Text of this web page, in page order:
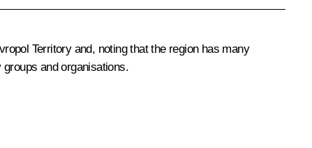
Territory and, noting that the region has many
and organisations.